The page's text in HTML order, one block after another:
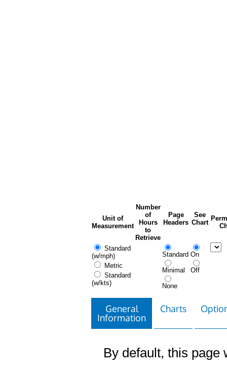
Unit of
Measurement
Number
of
Hours
to
Retrieve
Page
Headers
See
Chart
Standard
(w/mph)
Metric
Standard
(w/kts)
Standard
Minimal
None
On
Off
General
Information
Charts
By default, this page